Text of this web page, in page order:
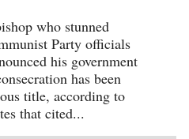
who stunned
Party officials
his government
has been
title, according to
that cited...